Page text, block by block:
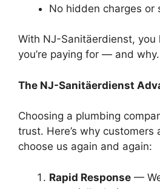
No hidden charges or
With NJ-Sanitäerdienst,
you’re paying for — and why.
The NJ-Sanitäerdienst
Choosing a plumbing
trust. Here’s why customers
choose us again and again:
Rapid Response —